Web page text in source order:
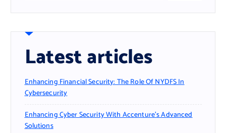
Latest articles
Enhancing Financial Security: The Role Of NYDFS In
Cybersecurity
Enhancing Cyber Security With Accenture’s Advanced
Solutions